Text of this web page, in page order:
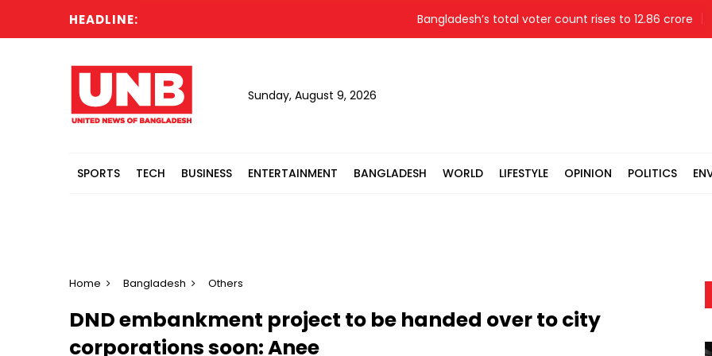
HEADLINE: Bangladesh’s total voter count rises to 12.86 crore
Sunday, August 9, 2026
SPORTS TECH BUSINESS ENTERTAINMENT BANGLADESH WORLD LIFESTYLE OPINION POLITICS
Home Bangladesh Others
DND embankment project to be handed over to city
corporations soon: Anee